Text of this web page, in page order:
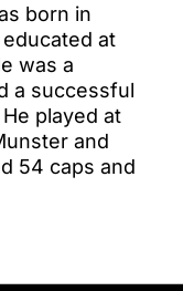
born in
at
was a
a successful
played at
and
54 caps and